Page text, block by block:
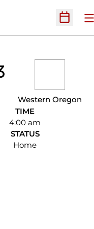
Open
Western Oregon
TIME
4:00 am
STATUS
Home